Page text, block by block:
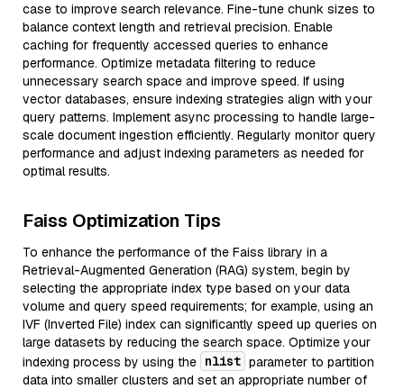
case to improve search relevance. Fine-tune chunk sizes to
balance context length and retrieval precision. Enable
caching for frequently accessed queries to enhance
performance. Optimize metadata filtering to reduce
unnecessary search space and improve speed. If using
vector databases, ensure indexing strategies align with your
query patterns. Implement async processing to handle large-
scale document ingestion efficiently. Regularly monitor query
performance and adjust indexing parameters as needed for
optimal results.
Faiss Optimization Tips
To enhance the performance of the Faiss library in a
Retrieval-Augmented Generation (RAG) system, begin by
selecting the appropriate index type based on your data
volume and query speed requirements; for example, using an
IVF (Inverted File) index can significantly speed up queries on
large datasets by reducing the search space. Optimize your
indexing process by using the nlist parameter to partition
data into smaller clusters and set an appropriate number of